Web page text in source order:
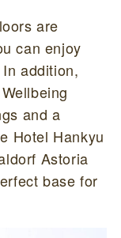
are
can enjoy
addition,
and a
Hotel Hankyu
Astoria
base for